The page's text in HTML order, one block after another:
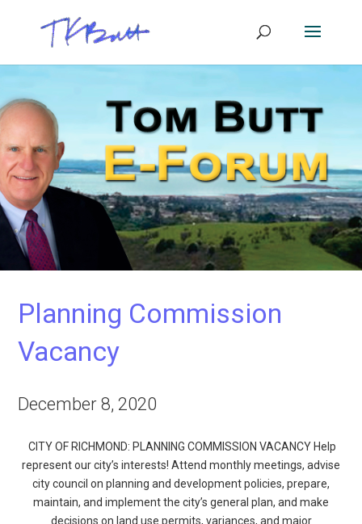
Planning Commission
Vacancy
December 8, 2020
CITY OF RICHMOND: PLANNING COMMISSION VACANCY Help
represent our city’s interests! Attend monthly meetings, advise
city council on planning and development policies, prepare,
maintain, and implement the city’s general plan, and make
decisions on land use permits, variances, and major